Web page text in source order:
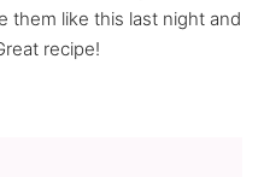
them like this last night and
recipe!